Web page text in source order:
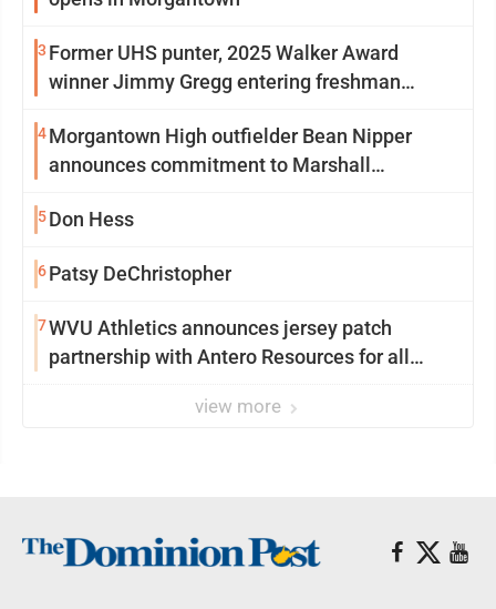
3 Former UHS punter, 2025 Walker Award
winner Jimmy Gregg entering freshman
4Morgantown High outfielder Bean Nipper
announces commitment to Marshall
5Don Hess
6Patsy DeChristopher
7WVU Athletics announces jersey patch
partnership with Antero Resources for all
view more